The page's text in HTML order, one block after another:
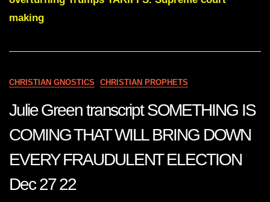
An
The
Lately
making
CHRISTIAN GNOSTICS CHRISTIAN PROPHETS
Julie Green transcript SOMETHING IS
COMING THAT WILL BRING DOWN
EVERY FRAUDULENT ELECTION
Dec 27 22